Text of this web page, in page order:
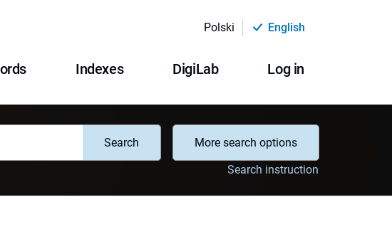
Polski English
Indexes DigiLab Log in
Search
More search options
Search instruction